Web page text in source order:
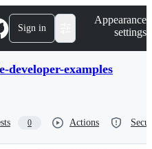
Sign in
Appearance
settings
developer-examples
0 Actions